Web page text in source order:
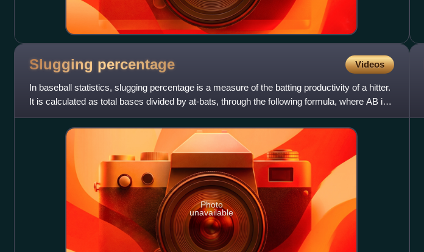
Slugging percentage Videos
In baseball statistics, slugging percentage is a measure of the batting productivity of a hitter.
It is calculated as total bases divided by at-bats, through the following formula, where AB is
the num
Photo
unavailable